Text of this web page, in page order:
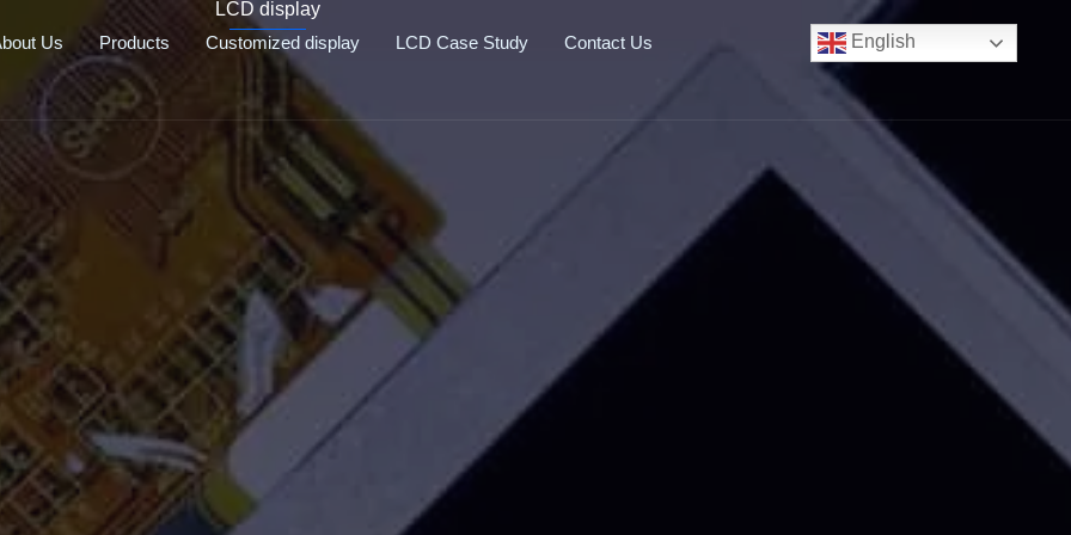
Us Products Customized display LCD Case Study Contact Us English
LCD display